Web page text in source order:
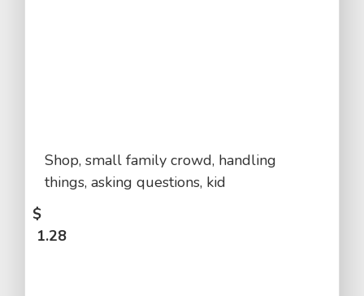
Shop, small family crowd, handling
things, asking questions, kid
$
1.28